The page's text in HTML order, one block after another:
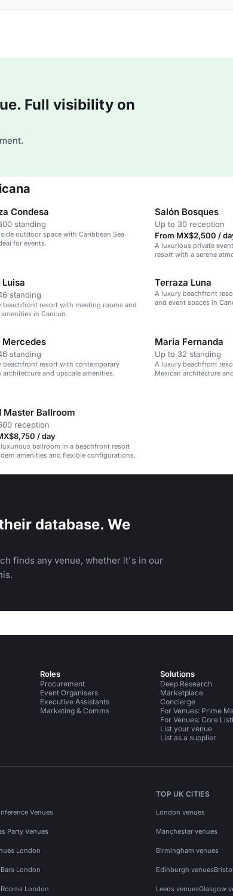
Full visibility on
Condesa
standing
outdoor space with Caribbean Sea
for events.
Salón Bosques
Up to 30 reception
From MX$2,500 /
A luxurious private
resort with a serene
standing
beachfront resort with meeting rooms and
amenities in Cancun.
Terraza Luna
A luxury beachfront
and event spaces in
Mercedes
standing
beachfront resort with contemporary
architecture and upscale amenities.
Maria Fernanda
Up to 32 standing
A luxury beachfront
Mexican architecture
Master Ballroom
reception
/ day
ballroom in a beachfront resort
amenities and flexible configurations.
database. We
finds any venue, whether it's in our
Roles
Procurement
Event Organisers
Executive Assistants
Marketing & Comms
Solutions
Deep Research
Marketplace
Concierge
For Venues: Prime
For Venues: Core
List your venue
List as a supplier
Venues
Party Venues
London
London
London
TOP UK CITIES
London venues
Manchester venues
Birmingham venues
Edinburgh venues
Leeds venuesGlasgow